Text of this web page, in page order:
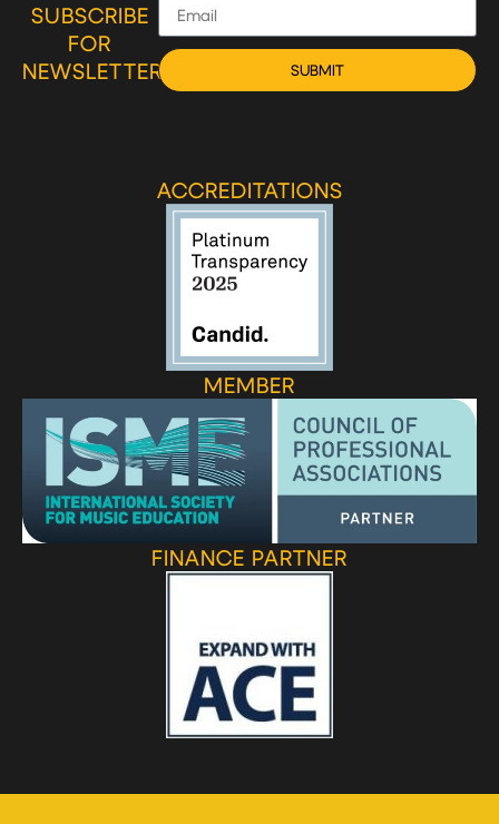
SUBSCRIBE
FOR
NEWSLETTER
SUBMIT
ACCREDITATIONS
MEMBER
FINANCE PARTNER